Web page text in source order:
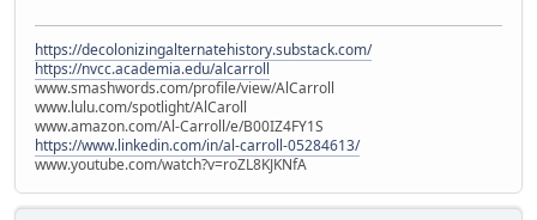
https://decolonizingalternatehistory.substack.com/
https://nvcc.academia.edu/alcarroll
www.smashwords.com/profile/view/AlCarroll
www.lulu.com/spotlight/AlCaroll
www.amazon.com/Al-Carroll/e/B00IZ4FY1S
https://www.linkedin.com/in/al-carroll-05284613/
www.youtube.com/watch?v=roZL8KJKNfA